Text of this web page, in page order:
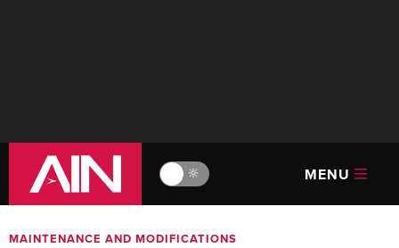
🔆 MENU
MAINTENANCE AND MODIFICATIONS